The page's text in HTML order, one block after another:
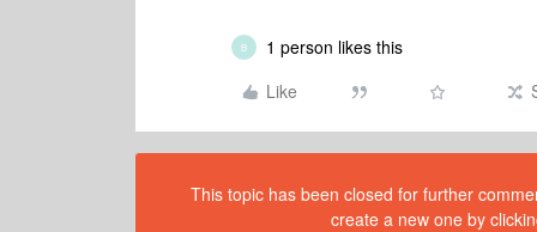
B
1 person likes this
Like
This topic has been closed for further
create a new one by